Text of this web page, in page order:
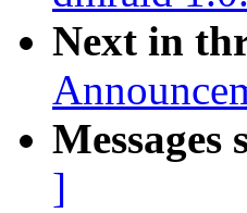
Next in
Messages
]